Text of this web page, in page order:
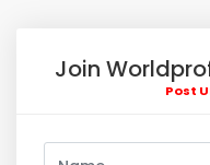
Join
Post